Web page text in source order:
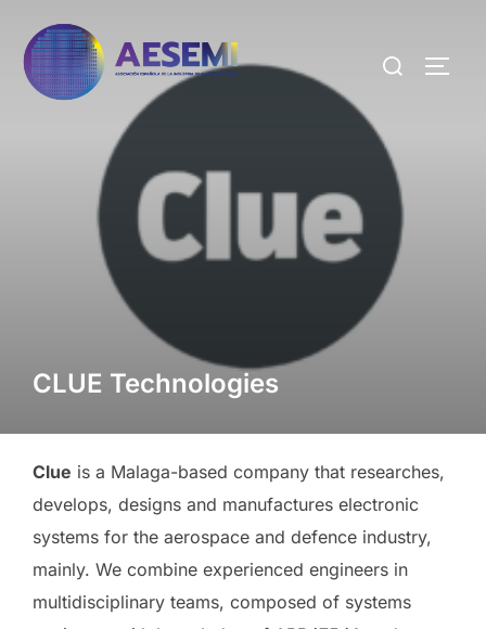
CLUE Technologies
Clue is a Malaga-based company that researches,
develops, designs and manufactures electronic
systems for the aerospace and defence industry,
mainly. We combine experienced engineers in
multidisciplinary teams, composed of systems